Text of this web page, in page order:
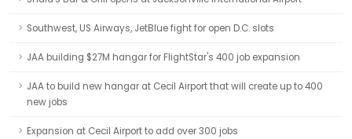
Southwest, US Airways, JetBlue fight for open D.C. slots
JAA building $27M hangar for FlightStar's 400 job expansion
JAA to build new hangar at Cecil Airport that will create up to 400
new jobs
Expansion at Cecil Airport to add over 300 jobs